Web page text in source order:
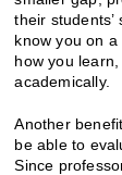
their
know you on
how you
academically.
Another
be able to
Since